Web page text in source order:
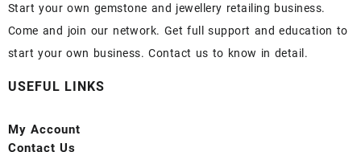
Start your own gemstone and jewellery retailing business.
Come and join our network. Get full support and education to
start your own business. Contact us to know in detail.
USEFUL LINKS
My Account
Contact Us